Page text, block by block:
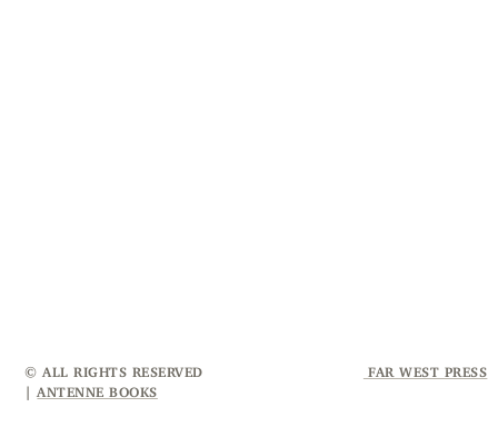
© ALL RIGHTS RESERVED
FAR WEST PRESS
|
ANTENNE BOOKS